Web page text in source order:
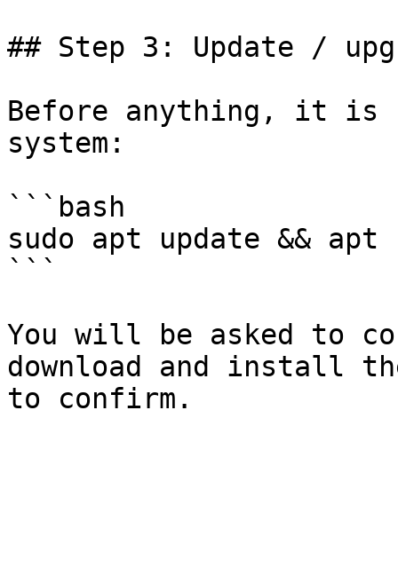
## Step 3: Update /
Before anything, it is
system:
```bash
sudo apt update && apt
```
You will be asked to
download and install